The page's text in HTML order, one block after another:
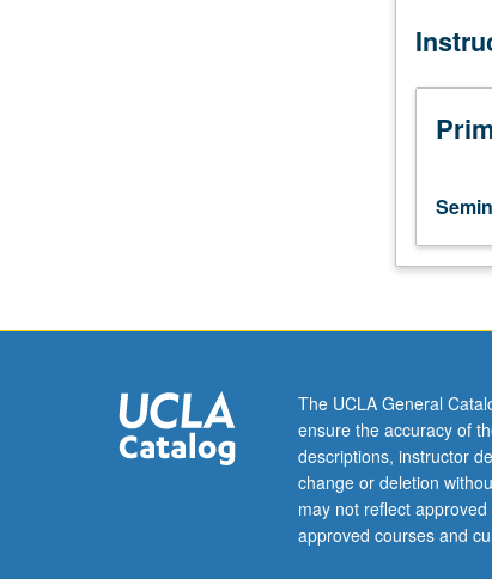
110,
130,
140.
Limited
senior
Studies
Organized
basis
with
readings,
papers.
May
The UCLA General
ensure the accuracy of
descriptions, instructor
change or deletion
may not reflect
approved courses and